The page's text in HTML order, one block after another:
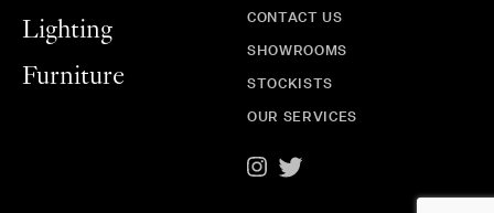
Lighting
Furniture
CONTACT US
SHOWROOMS
STOCKISTS
OUR SERVICES